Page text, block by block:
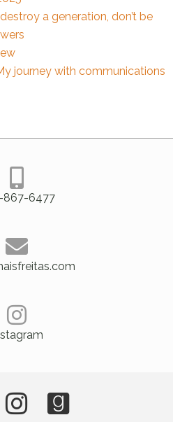
a generation, don’t be
journey with communications
867-6477